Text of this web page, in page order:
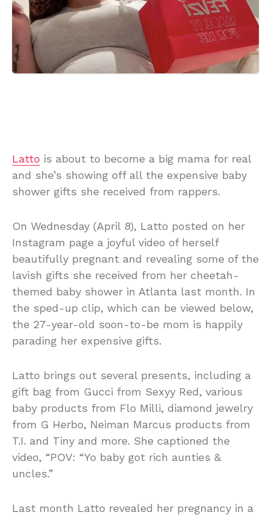
Latto is about to become a big mama for real
and she’s showing off all the expensive baby
shower gifts she received from rappers.
On Wednesday (April 8), Latto posted on her
Instagram page a joyful video of herself
beautifully pregnant and revealing some of the
lavish gifts she received from her cheetah-
themed baby shower in Atlanta last month. In
the sped-up clip, which can be viewed below,
the 27-year-old soon-to-be mom is happily
parading her expensive gifts.
Latto brings out several presents, including a
gift bag from Gucci from Sexyy Red, various
baby products from Flo Milli, diamond jewelry
from G Herbo, Neiman Marcus products from
T.I. and Tiny and more. She captioned the
video, “POV: “Yo baby got rich aunties &
uncles.”
Last month Latto revealed her pregnancy in a